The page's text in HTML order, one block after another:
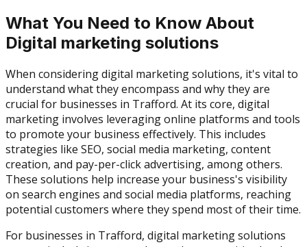
What You Need to Know About
Digital marketing solutions
When considering digital marketing solutions, it's vital to
understand what they encompass and why they are
crucial for businesses in Trafford. At its core, digital
marketing involves leveraging online platforms and tools
to promote your business effectively. This includes
strategies like SEO, social media marketing, content
creation, and pay-per-click advertising, among others.
These solutions help increase your business's visibility
on search engines and social media platforms, reaching
potential customers where they spend most of their time.
For businesses in Trafford, digital marketing solutions